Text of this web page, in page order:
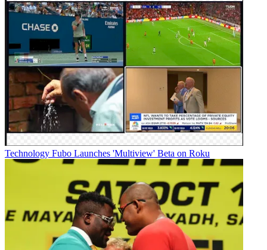
Technology Fubo Launches 'Multiview' Beta on Roku